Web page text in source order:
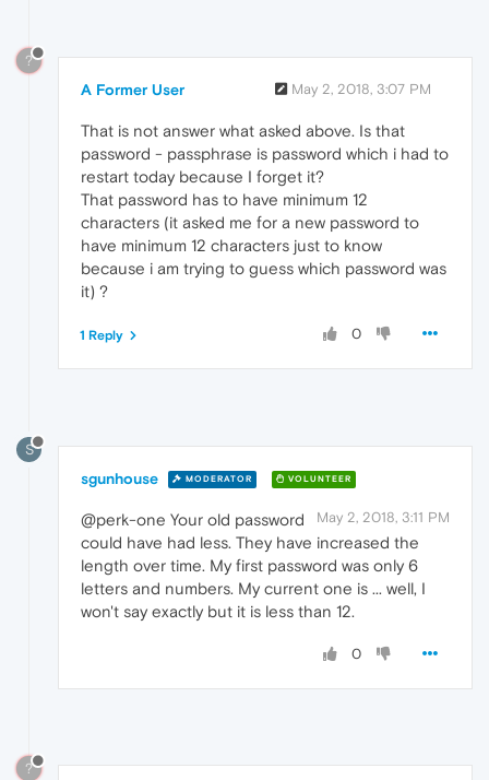
?
A Former User May 2, 2018, 3:07 PM
That is not answer what asked above. Is that
password - passphrase is password which i had to
restart today because I forget it?
That password has to have minimum 12
characters (it asked me for a new password to
have minimum 12 characters just to know
because i am trying to guess which password was
it) ?
0
1 Reply
S
sgunhouse MODERATOR VOLUNTEER
May 2, 2018, 3:11 PM
@perk-one Your old password
could have had less. They have increased the
length over time. My first password was only 6
letters and numbers. My current one is ... well, I
won't say exactly but it is less than 12.
0
?